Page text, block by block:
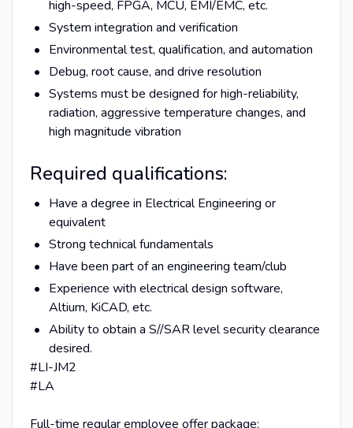
high-speed, FPGA, MCU, EMI/EMC, etc.
System integration and verification
Environmental test, qualification, and automation
Debug, root cause, and drive resolution
Systems must be designed for high-reliability,
radiation, aggressive temperature changes, and
high magnitude vibration
Required qualifications:
Have a degree in Electrical Engineering or
equivalent
Strong technical fundamentals
Have been part of an engineering team/club
Experience with electrical design software,
Altium, KiCAD, etc.
Ability to obtain a S//SAR level security clearance
desired.
#LI-JM2
#LA
Full-time regular employee offer package: